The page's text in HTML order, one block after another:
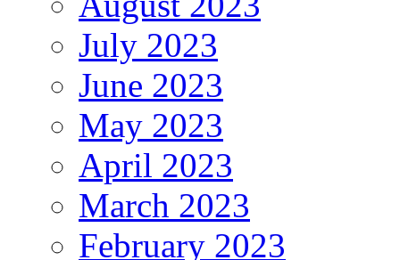
July 2023
June 2023
May 2023
April 2023
March 2023
February 2023